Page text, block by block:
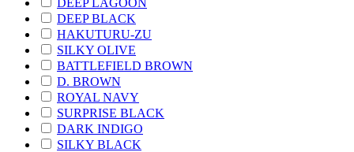
DEEP BLACK
HAKUTURU-ZU
SILKY OLIVE
BATTLEFIELD BROWN
D. BROWN
ROYAL NAVY
SURPRISE BLACK
DARK INDIGO
SILKY BLACK